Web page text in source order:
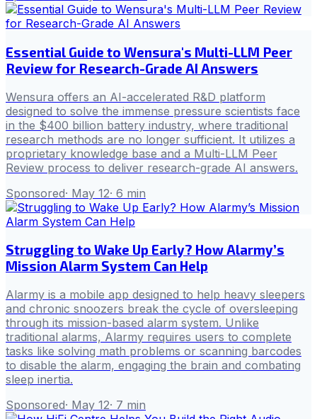
Essential Guide to Wensura's Multi-LLM Peer
Review for Research-Grade AI Answers
Wensura offers an AI-accelerated R&D platform
designed to solve the immense pressure scientists face
in the $400 billion battery industry, where traditional
research methods are no longer sufficient. It utilizes a
proprietary knowledge base and a Multi-LLM Peer
Review process to deliver research-grade AI answers.
Sponsored· May 12· 6 min
Struggling to Wake Up Early? How Alarmy’s
Mission Alarm System Can Help
Alarmy is a mobile app designed to help heavy sleepers
and chronic snoozers break the cycle of oversleeping
through its mission-based alarm system. Unlike
traditional alarms, Alarmy requires users to complete
tasks like solving math problems or scanning barcodes
to disable the alarm, engaging the brain and combating
sleep inertia.
Sponsored· May 12· 7 min